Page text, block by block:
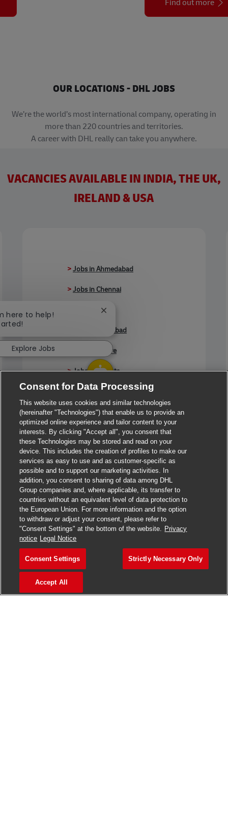
OUR LOCATIONS - DHL JOBS
We’re the world’s most international company, operating in
more than 220 countries and territories.
A career with DHL really can take you anywhere.
VACANCIES AVAILABLE IN INDIA, THE UK,
IRELAND & USA
>Jobs in Ahmedabad
>Jobs in Chennai
Jobs in Delhi
Jobs in Faridabad
Jobs in Indore
>Jobs in Kolkata
> Jobs in Madurai
>Jobs in Mumbai
>Jobs in Pune
Jobs in India
Consent for Data Processing
This website uses cookies and similar technologies
(hereinafter "Technologies") that enable us to provide an
optimized online experience and tailor content to your
interests. By clicking "Accept all", you consent that
these Technologies may be stored and read on your
device. This includes the creation of profiles to make our
services as easy to use and as customer-specific as
possible and to support our marketing activities. In
addition, you consent to sharing of data among DHL
Group companies and, where applicable, its transfer to
countries without an equivalent level of data protection to
the European Union. For more information and the option
to withdraw or adjust your consent, please refer to
"Consent Settings" at the bottom of the website. Privacy
notice Legal Notice
Consent Settings Strictly Necessary Only
Accept All
here to help!
Close chatbot notification
Explore Jobs